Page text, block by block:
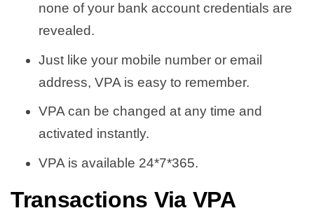
none of your bank account credentials are
revealed.
Just like your mobile number or email
address, VPA is easy to remember.
VPA can be changed at any time and
activated instantly.
VPA is available 24*7*365.
Transactions Via VPA